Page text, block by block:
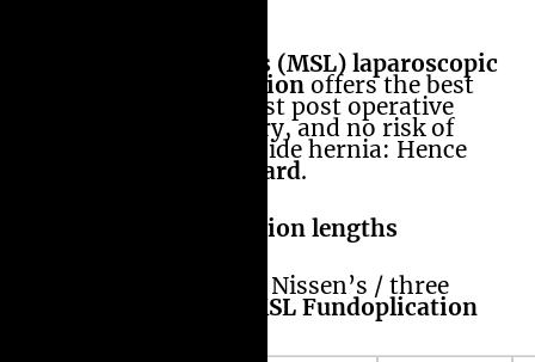
Amir’s MiniScarLess (MSL) laparoscopic
Nissen’s Fundoplcationoffers the best
cosmetic results, least post operative
pain, quicker recovery, and no risk of
post operative port side hernia: Hence
The New Gold Standard.
Comparison of Incision lengths
Open / Laparoscopic Nissen’s / three
Amir’s MSL Fundoplication